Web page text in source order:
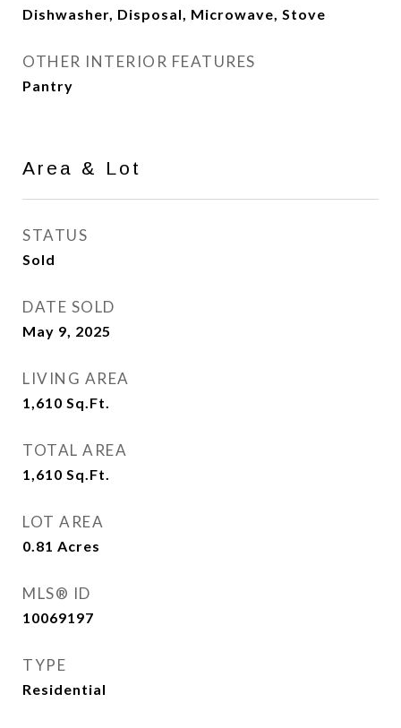
Dishwasher, Disposal, Microwave, Stove
OTHER INTERIOR FEATURES
Pantry
Area & Lot
STATUS
Sold
DATE SOLD
May 9, 2025
LIVING AREA
1,610 Sq.Ft.
TOTAL AREA
1,610 Sq.Ft.
LOT AREA
0.81 Acres
MLS® ID
10069197
TYPE
Residential